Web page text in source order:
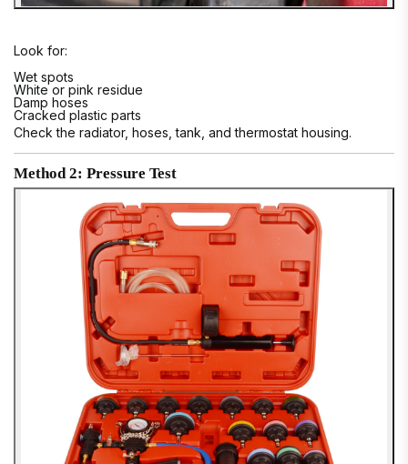
Look for:
Wet spots
White or pink residue
Damp hoses
Cracked plastic parts
Check the radiator, hoses, tank, and thermostat housing.
Method 2: Pressure Test